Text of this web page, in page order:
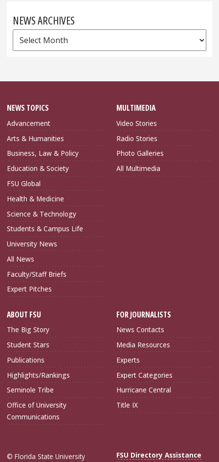
NEWS ARCHIVES
News
Archives
NEWS TOPICS
Advancement
Arts & Humanities
Business, Law & Policy
Education & Society
FSU Global
Health & Medicine
Science & Technology
Students & Campus Life
University News
All News
Faculty/Staff Briefs
Expert Pitches
MULTIMEDIA
Video Stories
Radio Stories
Photo Galleries
All Multimedia
ABOUT FSU
The Big Story
Student Stars
Publications
Highlights/Rankings
Seminole Tribe
Office of University
Communications
FOR JOURNALISTS
News Contacts
Media Resources
Experts
Expert Categories
Hurricane Central
Title IX
© Florida State University
FSU Directory Assistance